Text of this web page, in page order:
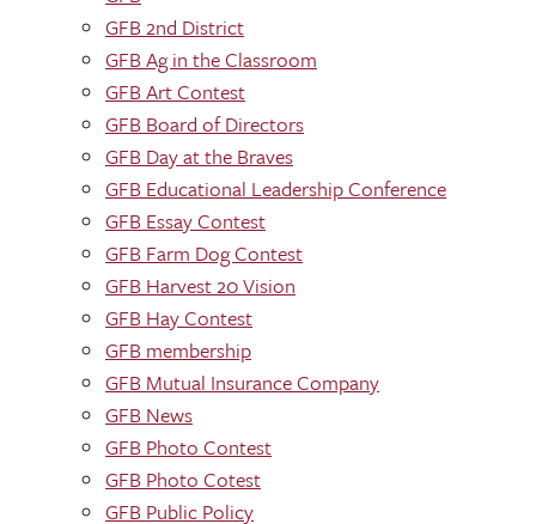
GFB 2nd District
GFB Ag in the Classroom
GFB Art Contest
GFB Board of Directors
GFB Day at the Braves
GFB Educational Leadership Conference
GFB Essay Contest
GFB Farm Dog Contest
GFB Harvest 20 Vision
GFB Hay Contest
GFB membership
GFB Mutual Insurance Company
GFB News
GFB Photo Contest
GFB Photo Cotest
GFB Public Policy